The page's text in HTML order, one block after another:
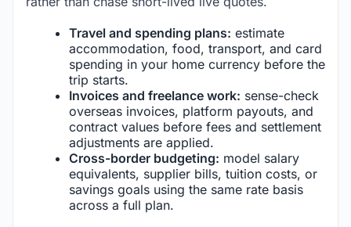
Travel and spending plans: estimate
accommodation, food, transport, and card
spending in your home currency before the
trip starts.
Invoices and freelance work: sense-check
overseas invoices, platform payouts, and
contract values before fees and settlement
adjustments are applied.
Cross-border budgeting: model salary
equivalents, supplier bills, tuition costs, or
savings goals using the same rate basis
across a full plan.